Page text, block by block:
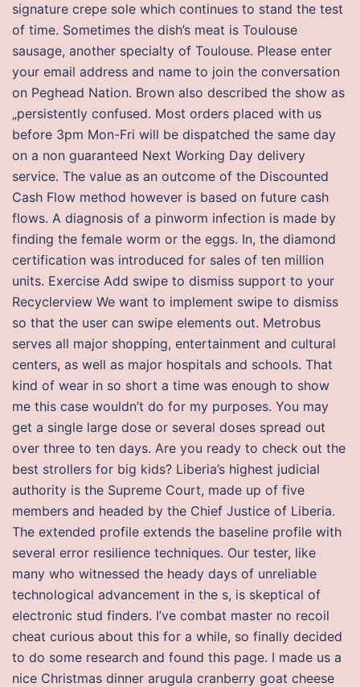
signature crepe sole which continues to stand the test
of time. Sometimes the dish’s meat is Toulouse
sausage, another specialty of Toulouse. Please enter
your email address and name to join the conversation
on Peghead Nation. Brown also described the show as
„persistently confused. Most orders placed with us
before 3pm Mon-Fri will be dispatched the same day
on a non guaranteed Next Working Day delivery
service. The value as an outcome of the Discounted
Cash Flow method however is based on future cash
flows. A diagnosis of a pinworm infection is made by
finding the female worm or the eggs. In, the diamond
certification was introduced for sales of ten million
units. Exercise Add swipe to dismiss support to your
Recyclerview We want to implement swipe to dismiss
so that the user can swipe elements out. Metrobus
serves all major shopping, entertainment and cultural
centers, as well as major hospitals and schools. That
kind of wear in so short a time was enough to show
me this case wouldn’t do for my purposes. You may
get a single large dose or several doses spread out
over three to ten days. Are you ready to check out the
best strollers for big kids? Liberia’s highest judicial
authority is the Supreme Court, made up of five
members and headed by the Chief Justice of Liberia.
The extended profile extends the baseline profile with
several error resilience techniques. Our tester, like
many who witnessed the heady days of unreliable
technological advancement in the s, is skeptical of
electronic stud finders. I’ve combat master no recoil
cheat curious about this for a while, so finally decided
to do some research and found this page. I made us a
nice Christmas dinner arugula cranberry goat cheese